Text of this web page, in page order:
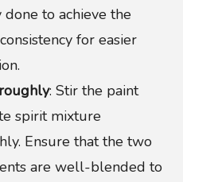
to achieve the
for easier
: Stir the paint
spirit mixture
Ensure that the two
are well-blended to